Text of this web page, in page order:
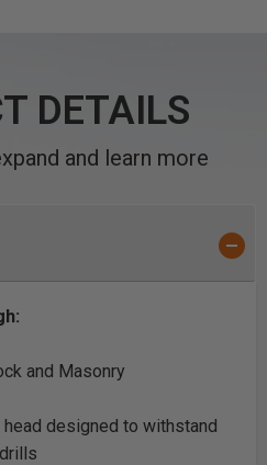
DETAILS
and learn more
and Masonry
designed to withstand